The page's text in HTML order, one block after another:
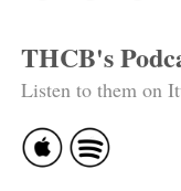
THCB's
Listen to them on